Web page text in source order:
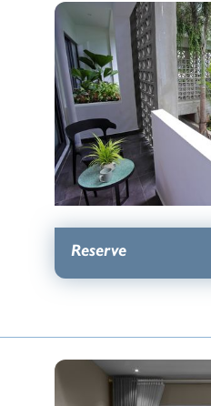
Reserve